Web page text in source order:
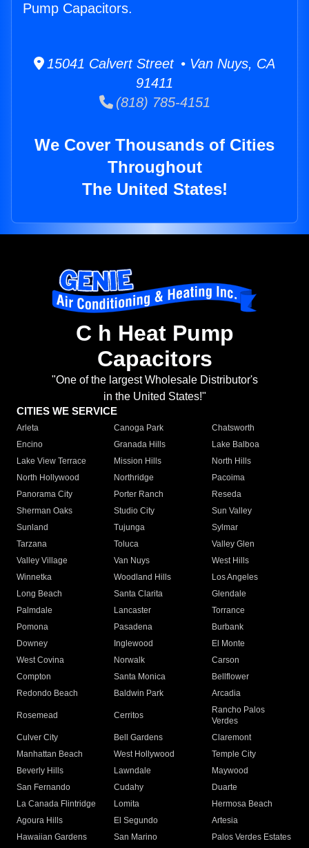
Pump Capacitors.
15041 Calvert Street • Van Nuys, CA
91411
(818) 785-4151
We Cover Thousands of Cities
Throughout
The United States!
C h Heat Pump
Capacitors
"One of the largest Wholesale Distributor's
in the United States!"
CITIES WE SERVICE
Arleta Canoga Park
Chatsworth
Encino
Granada Hills
Lake Balboa
Lake View Terrace
Mission Hills
North Hills
North Hollywood
Northridge
Pacoima
Panorama City
Porter Ranch
Reseda
Sherman Oaks
Studio City
Sun Valley
Sunland
Tujunga
Sylmar
Tarzana
Toluca
Valley Glen
Valley Village
Van Nuys
West Hills
Winnetka
Woodland Hills
Los Angeles
Long Beach
Santa Clarita
Glendale
Palmdale
Lancaster
Torrance
Pomona
Pasadena
Burbank
Downey
Inglewood
El Monte
West Covina
Norwalk
Carson
Compton
Santa Monica
Bellflower
Redondo Beach
Baldwin Park Arcadia
Rosemead Cerritos
Rancho Palos
Verdes
Culver City
Bell Gardens
Claremont
Manhattan Beach
West Hollywood
Temple City
Beverly Hills
Lawndale
Maywood
San Fernando
Cudahy
Duarte
La Canada Flintridge
Lomita
Hermosa Beach
Agoura Hills
El Segundo
Artesia
Hawaiian Gardens
San Marino
Palos Verdes Estates